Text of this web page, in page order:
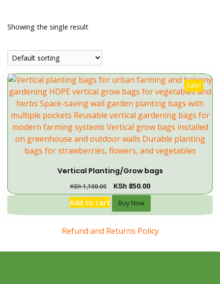
Showing the single result
Sale!
Vertical Planting/Grow bags
KSh1,100.00 KSh850.00
Add to cart Buy Now
Refund and Returns Policy